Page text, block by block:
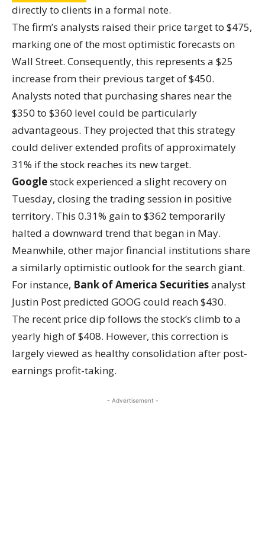
directly to clients in a formal note.
The firm’s analysts raised their price target to $475,
marking one of the most optimistic forecasts on
Wall Street. Consequently, this represents a $25
increase from their previous target of $450.
Analysts noted that purchasing shares near the
$350 to $360 level could be particularly
advantageous. They projected that this strategy
could deliver extended profits of approximately
31% if the stock reaches its new target.
Googlestock experienced a slight recovery on
Tuesday, closing the trading session in positive
territory. This 0.31% gain to $362 temporarily
halted a downward trend that began in May.
Meanwhile, other major financial institutions share
a similarly optimistic outlook for the search giant.
For instance, Bank of America Securitiesanalyst
Justin Post predicted GOOG could reach $430.
The recent price dip follows the stock’s climb to a
yearly high of $408. However, this correction is
largely viewed as healthy consolidation after post-
earnings profit-taking.
- Advertisement -